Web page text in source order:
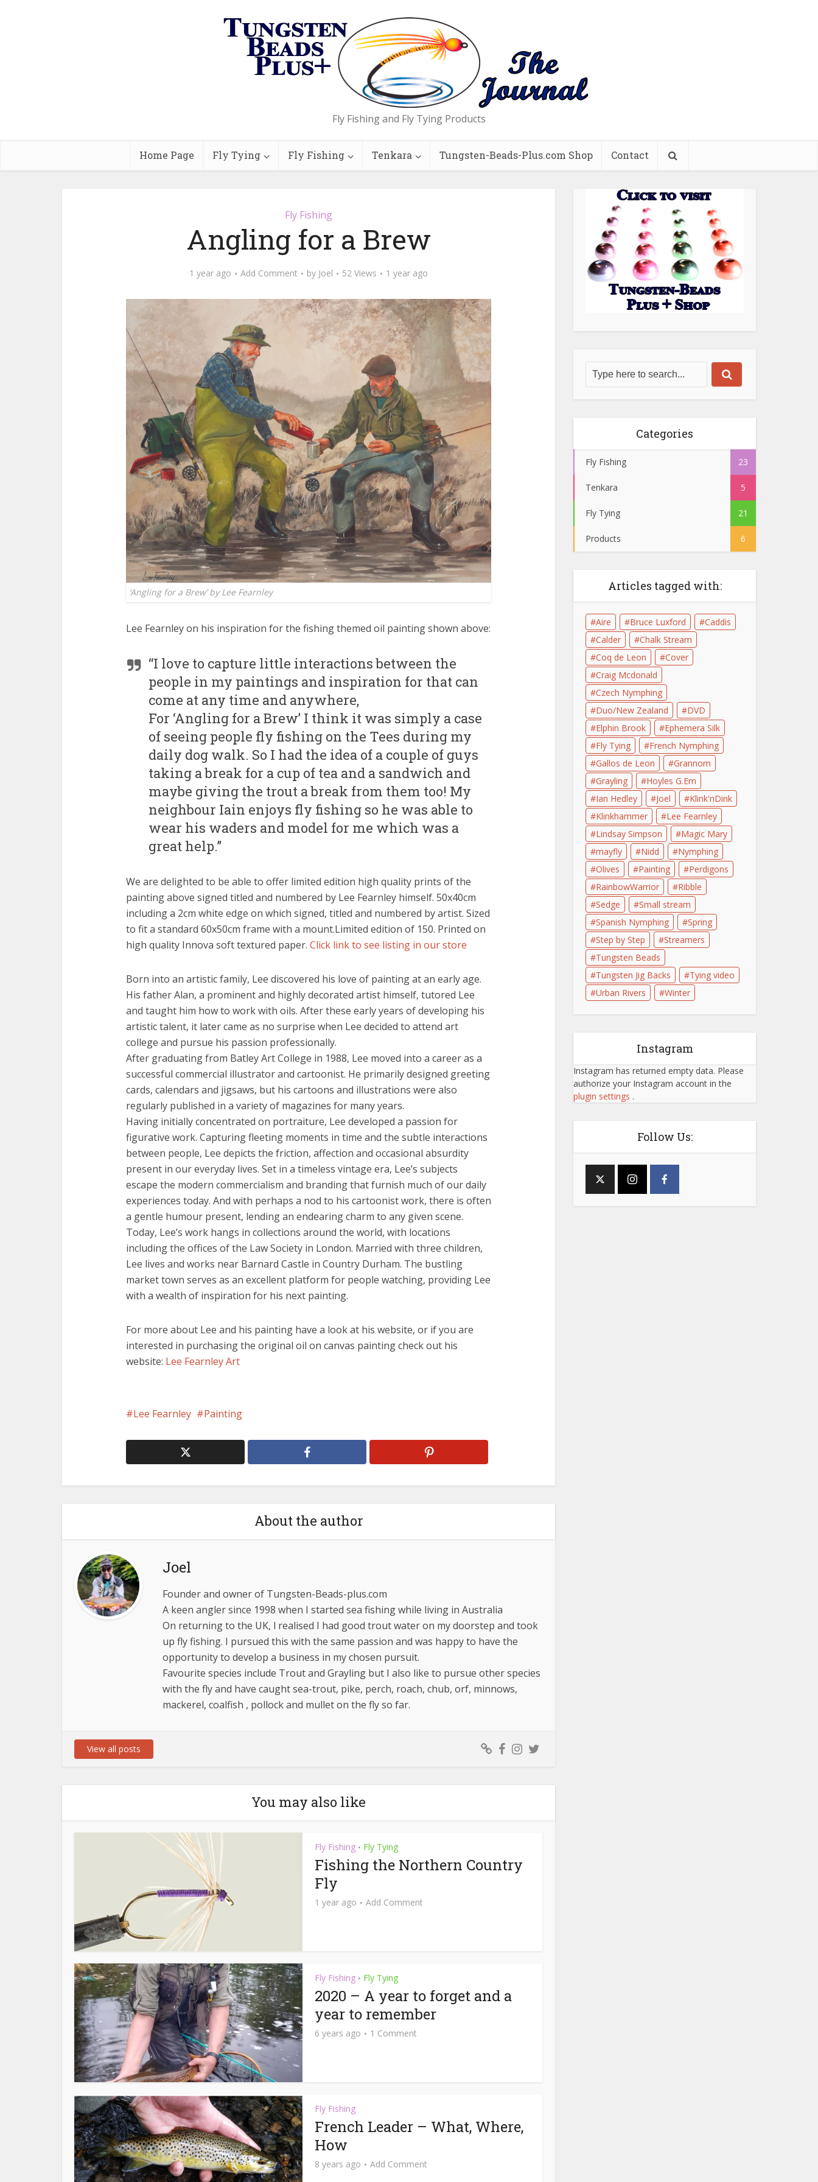
Fly Fishing and Fly Tying Products
Home Page Fly Tying Fly Fishing Tenkara Tungsten-Beads-Plus.com Shop Contact
Fly Fishing
Angling for a Brew
1 year ago Add Comment by Joel 52 Views 1 year ago
‘Angling for a Brew’ by Lee Fearnley
Lee Fearnley on his inspiration for the fishing themed oil painting shown above:
“I love to capture little interactions between the
people in my paintings and inspiration for that can
come at any time and anywhere,
For ‘Angling for a Brew’ I think it was simply a case
of seeing people fly fishing on the Tees during my
daily dog walk. So I had the idea of a couple of guys
taking a break for a cup of tea and a sandwich and
maybe giving the trout a break from them too! My
neighbour Iain enjoys fly fishing so he was able to
wear his waders and model for me which was a
great help.”
We are delighted to be able to offer limited edition high quality prints of the
painting above signed titled and numbered by Lee Fearnley himself. 50x40cm
including a 2cm white edge on which signed, titled and numbered by artist. Sized
to fit a standard 60x50cm frame with a mount.Limited edition of 150. Printed on
high quality Innova soft textured paper. Click link to see listing in our store
Born into an artistic family, Lee discovered his love of painting at an early age.
His father Alan, a prominent and highly decorated artist himself, tutored Lee
and taught him how to work with oils. After these early years of developing his
artistic talent, it later came as no surprise when Lee decided to attend art
college and pursue his passion professionally.
After graduating from Batley Art College in 1988, Lee moved into a career as a
successful commercial illustrator and cartoonist. He primarily designed greeting
cards, calendars and jigsaws, but his cartoons and illustrations were also
regularly published in a variety of magazines for many years.
Having initially concentrated on portraiture, Lee developed a passion for
figurative work. Capturing fleeting moments in time and the subtle interactions
between people, Lee depicts the friction, affection and occasional absurdity
present in our everyday lives. Set in a timeless vintage era, Lee’s subjects
escape the modern commercialism and branding that furnish much of our daily
experiences today. And with perhaps a nod to his cartoonist work, there is often
a gentle humour present, lending an endearing charm to any given scene.
Today, Lee’s work hangs in collections around the world, with locations
including the offices of the Law Society in London. Married with three children,
Lee lives and works near Barnard Castle in Country Durham. The bustling
market town serves as an excellent platform for people watching, providing Lee
with a wealth of inspiration for his next painting.
For more about Lee and his painting have a look at his website, or if you are
interested in purchasing the original oil on canvas painting check out his
website: Lee Fearnley Art
Lee Fearnley Painting
About the author
Joel
Founder and owner of Tungsten-Beads-plus.com
A keen angler since 1998 when I started sea fishing while living in Australia
On returning to the UK, l realised I had good trout water on my doorstep and took
up fly fishing. I pursued this with the same passion and was happy to have the
opportunity to develop a business in my chosen pursuit.
Favourite species include Trout and Grayling but I also like to pursue other species
with the fly and have caught sea-trout, pike, perch, roach, chub, orf, minnows,
mackerel, coalfish , pollock and mullet on the fly so far.
View all posts
You may also like
Fly Fishing • Fly Tying
Fishing the Northern Country
Fly
1 year ago Add Comment
Fly Fishing • Fly Tying
2020 – A year to forget and a
year to remember
6 years ago 1 Comment
Fly Fishing
French Leader – What, Where,
How
8 years ago Add Comment
Categories
Fly Fishing 23
Tenkara 5
Fly Tying 21
Products 6
Articles tagged with:
Aire Bruce Luxford
Caddis
Calder
Chalk Stream
Coq de Leon
Cover
Craig Mcdonald
Czech Nymphing
Duo/New Zealand
DVD
Elphin Brook
Ephemera Silk
Fly Tying
French Nymphing
Gallos de Leon
Grannom
Grayling
Hoyles G.Em
Ian Hedley
Joel
Klink'nDink
Klinkhammer
Lee Fearnley
Lindsay Simpson
Magic Mary
mayfly
Nidd
Nymphing
Olives
Painting
Perdigons
RainbowWarrior
Ribble
Sedge
Small stream
Spanish Nymphing
Spring
Step by Step
Streamers
Tungsten Beads
Tungsten Jig Backs
Tying video
Urban Rivers
Winter
Instagram
Instagram has returned empty data. Please
authorize your Instagram account in the
plugin settings .
Follow Us: